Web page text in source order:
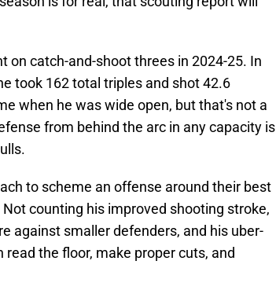
on catch-and-shoot threes in 2024-25. In
took 162 total triples and shot 42.6
when he was wide open, but that's not a
from behind the arc in any capacity is
to scheme an offense around their best
counting his improved shooting stroke,
against smaller defenders, and his uber-
the floor, make proper cuts, and